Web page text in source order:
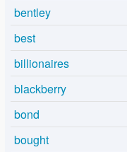
bentley
best
billionaires
blackberry
bond
bought